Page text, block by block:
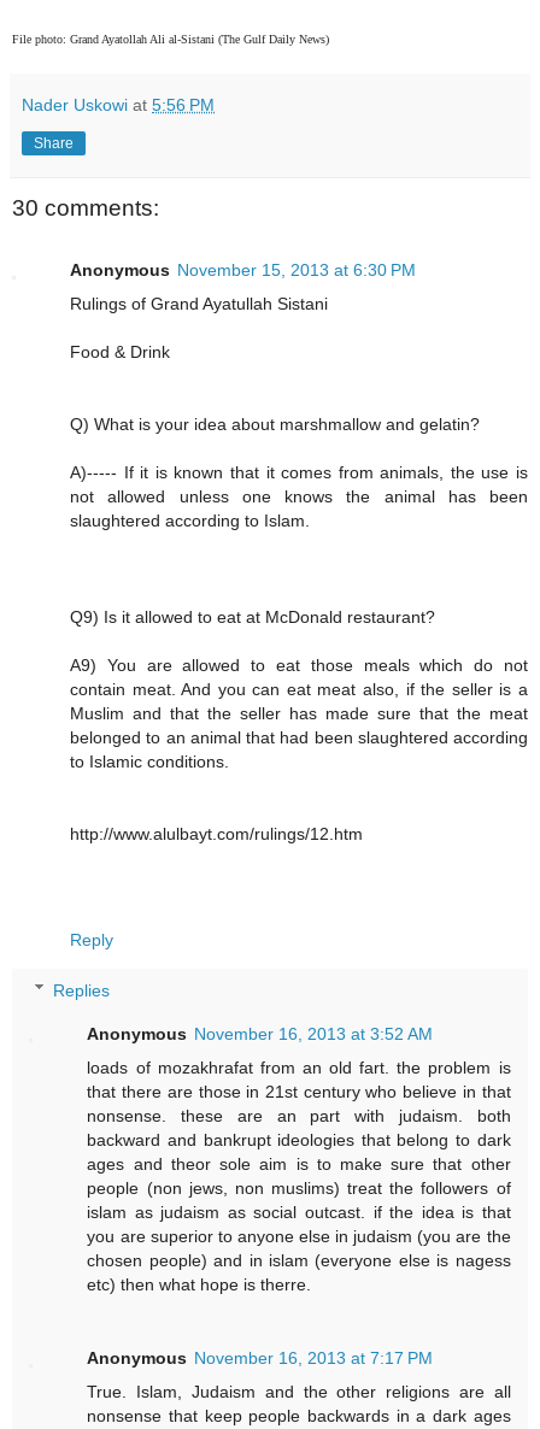
File photo: Grand Ayatollah Ali al-Sistani (The Gulf Daily News)
Nader Uskowi at 5:56 PM
Share
30 comments:
Anonymous November 15, 2013 at 6:30 PM
Rulings of Grand Ayatullah Sistani
Food & Drink
Q) What is your idea about marshmallow and gelatin?
A)----- If it is known that it comes from animals, the use is
not allowed unless one knows the animal has been
slaughtered according to Islam.
Q9) Is it allowed to eat at McDonald restaurant?
A9) You are allowed to eat those meals which do not
contain meat. And you can eat meat also, if the seller is a
Muslim and that the seller has made sure that the meat
belonged to an animal that had been slaughtered according
to Islamic conditions.
http://www.alulbayt.com/rulings/12.htm
Reply
Replies
Anonymous November 16, 2013 at 3:52 AM
loads of mozakhrafat from an old fart. the problem is
that there are those in 21st century who believe in that
nonsense. these are an part with judaism. both
backward and bankrupt ideologies that belong to dark
ages and theor sole aim is to make sure that other
people (non jews, non muslims) treat the followers of
islam as judaism as social outcast. if the idea is that
you are superior to anyone else in judaism (you are the
chosen people) and in islam (everyone else is nagess
etc) then what hope is therre.
Anonymous November 16, 2013 at 7:17 PM
True. Islam, Judaism and the other religions are all
nonsense that keep people backwards in a dark ages